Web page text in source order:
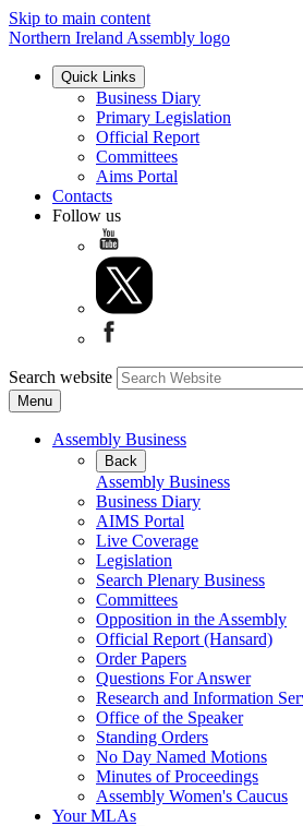
Skip to main content
Northern Ireland Assembly logo
Quick Links
Business Diary
Primary Legislation
Official Report
Committees
Aims Portal
Contacts
Follow us
Search website
Menu
Assembly Business
Back
Assembly Business
Business Diary
AIMS Portal
Live Coverage
Legislation
Search Plenary Business
Committees
Opposition in the Assembly
Official Report (Hansard)
Order Papers
Questions For Answer
Research and Information
Office of the Speaker
Standing Orders
No Day Named Motions
Minutes of Proceedings
Assembly Women's Caucus
Your MLAs